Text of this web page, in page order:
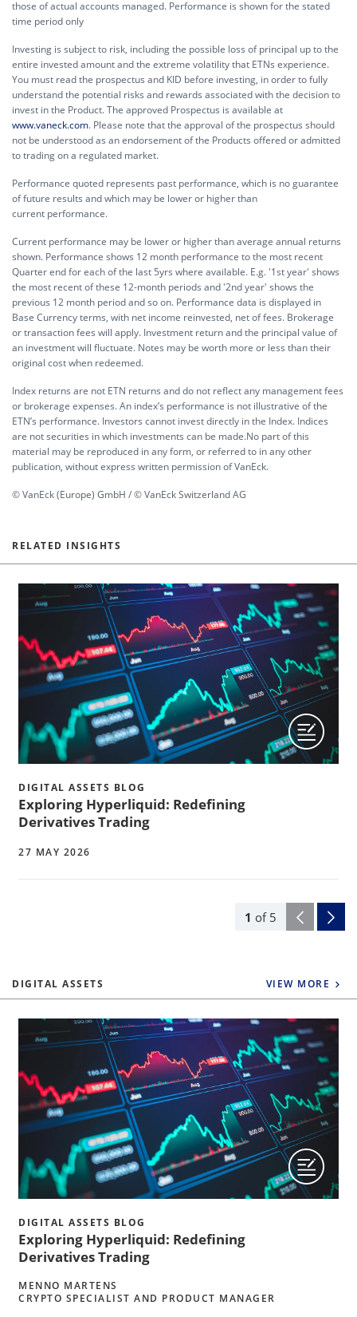
those of actual accounts managed. Performance is shown for the stated
time period only
Investing is subject to risk, including the possible loss of principal up to the
entire invested amount and the extreme volatility that ETNs experience.
You must read the prospectus and KID before investing, in order to fully
understand the potential risks and rewards associated with the decision to
invest in the Product. The approved Prospectus is available at
www.vaneck.com. Please note that the approval of the prospectus should
not be understood as an endorsement of the Products offered or admitted
to trading on a regulated market.
Performance quoted represents past performance, which is no guarantee
of future results and which may be lower or higher than
current performance.
Current performance may be lower or higher than average annual returns
shown. Performance shows 12 month performance to the most recent
Quarter end for each of the last 5yrs where available. E.g. '1st year' shows
the most recent of these 12-month periods and '2nd year' shows the
previous 12 month period and so on. Performance data is displayed in
Base Currency terms, with net income reinvested, net of fees. Brokerage
or transaction fees will apply. Investment return and the principal value of
an investment will fluctuate. Notes may be worth more or less than their
original cost when redeemed.
Index returns are not ETN returns and do not reflect any management fees
or brokerage expenses. An index’s performance is not illustrative of the
ETN’s performance. Investors cannot invest directly in the Index. Indices
are not securities in which investments can be made.No part of this
material may be reproduced in any form, or referred to in any other
publication, without express written permission of VanEck.
© VanEck (Europe) GmbH / © VanEck Switzerland AG
RELATED INSIGHTS
1 of 5
DIGITAL ASSETS BLOG
Exploring Hyperliquid: Redefining
Derivatives Trading
27 MAY 2026
DIGITAL ASSETS VIEW MORE
DIGITAL ASSETS BLOG
Exploring Hyperliquid: Redefining
Derivatives Trading
MENNO MARTENS
CRYPTO SPECIALIST AND PRODUCT MANAGER